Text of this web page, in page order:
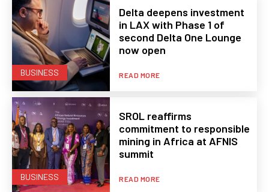
BUSINESS
Delta deepens investment
in LAX with Phase 1 of
second Delta One Lounge
now open
READ MORE
BUSINESS
SROL reaffirms
commitment to responsible
mining in Africa at AFNIS
summit
READ MORE